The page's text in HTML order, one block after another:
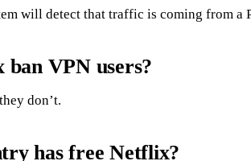
will detect that traffic is coming from a
ban VPN users?
don’t.
has free Netflix?